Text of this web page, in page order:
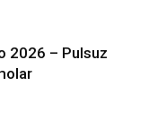
2026 – Pulsuz